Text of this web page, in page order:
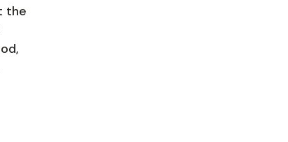
the